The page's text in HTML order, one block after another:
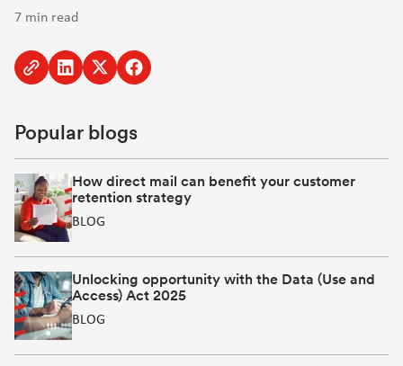
7 min read
Copy
to
Share
to
[Opens
in
new
window]
Share
to
[Opens
in
new
window]
Share
to
[Opens
in
new
window]
Popular blogs
How direct mail can benefit your customer
retention strategy
BLOG
Unlocking opportunity with the Data (Use and
Access) Act 2025
BLOG